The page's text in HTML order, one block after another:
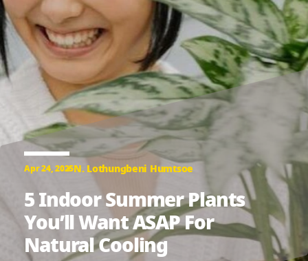
Apr 24, 2025N. Lothungbeni Humtsoe
5 Indoor Summer Plants
You’ll Want ASAP For
Natural Cooling